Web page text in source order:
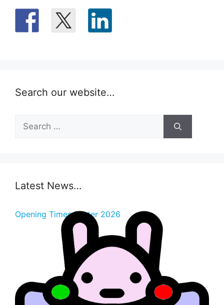
Search our website…
Search
for:
Latest News…
Opening Times Easter 2026